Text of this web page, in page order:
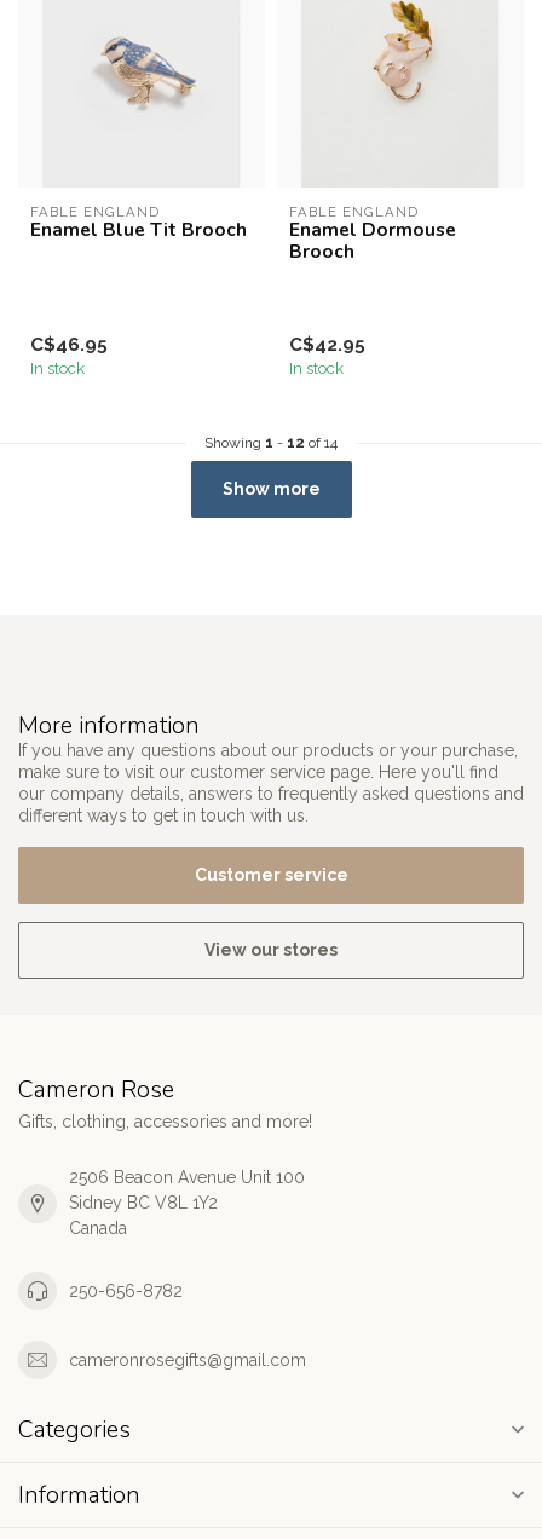
FABLE ENGLAND
Enamel Blue Tit Brooch
C$46.95
In stock
FABLE ENGLAND
Enamel Dormouse
Brooch
C$42.95
In stock
Showing 1 - 12 of 14
Show more
More information
If you have any questions about our products or your purchase,
make sure to visit our customer service page. Here you'll find
our company details, answers to frequently asked questions and
different ways to get in touch with us.
Customer service
View our stores
Cameron Rose
Gifts, clothing, accessories and more!
2506 Beacon Avenue Unit 100
Sidney BC V8L 1Y2
Canada
250-656-8782
cameronrosegifts@gmail.com
Categories
Information